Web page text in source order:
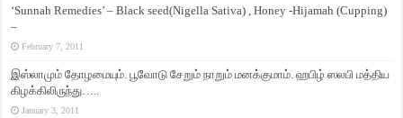
‘Sunnah Remedies’ – Black seed(Nigella Sativa) , Honey -Hijamah (Cupping)
–
February 7, 2011
இஸ்லாமும் தோழமையும். பூவோடு சேறும் நாறும் மனக்குமாம். ஹபிழ் ஸலபி மத்திய
கிழக்கிலிருந்து…..
January 3, 2011